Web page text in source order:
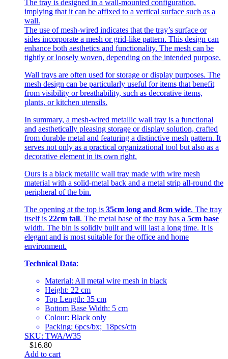
The tray is designed in a wall-mounted configuration,
implying that it can be affixed to a vertical surface such as a
wall.
The use of mesh-wired indicates that the tray’s surface or
sides incorporate a mesh or grid-like pattern. This design can
enhance both aesthetics and functionality. The mesh can be
tightly or loosely woven, depending on the intended purpose.
Wall trays are often used for storage or display purposes. The
mesh design can be particularly useful for items that benefit
from visibility or breathability, such as decorative items,
plants, or kitchen utensils.
In summary, a mesh-wired metallic wall tray is a functional
and aesthetically pleasing storage or display solution, crafted
from durable metal and featuring a distinctive mesh pattern. It
serves not only as a practical organizational tool but also as a
decorative element in its own right.
Ours is a black metallic wall tray made with wire mesh
material with a solid-metal back and a metal strip all-round the
peripheral of the bin.
The opening at the top is 35cm long and 8cm wide. The tray
itself is 22cm tall. The metal base of the tray has a 5cm base
width. The bin is solidly built and will last a long time. It is
elegant and is most suitable for the office and home
environment.
Technical Data:
Material: All metal wire mesh in black
Height: 22 cm
Top Length: 35 cm
Bottom Base Width: 5 cm
Colour: Black only
Packing: 6pcs/bx; 18pcs/ctn
SKU: TWA/W35
$16.80
Add to cart